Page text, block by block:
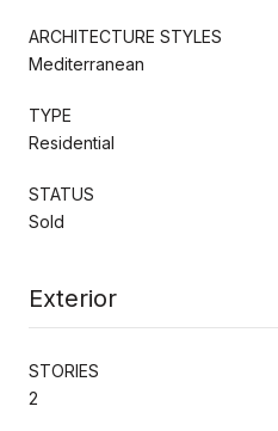
ARCHITECTURE STYLES
Mediterranean
TYPE
Residential
STATUS
Sold
Exterior
STORIES
2